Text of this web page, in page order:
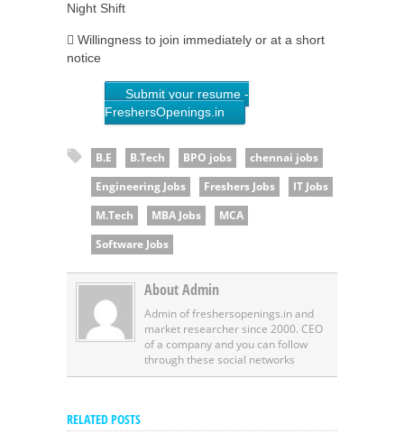
Night Shift
 Willingness to join immediately or at a short
notice
Submit your resume -
FreshersOpenings.in
B.E B.Tech BPO jobs
chennai jobs
Engineering Jobs
Freshers Jobs
IT Jobs
M.Tech
MBA Jobs
MCA
Software Jobs
About Admin
Admin of freshersopenings.in and
market researcher since 2000. CEO
of a company and you can follow
through these social networks
RELATED POSTS